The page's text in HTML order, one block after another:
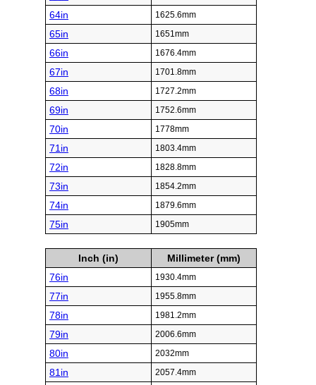
64in 1625.6mm
65in 1651mm
66in 1676.4mm
67in 1701.8mm
68in 1727.2mm
69in 1752.6mm
70in 1778mm
71in 1803.4mm
72in 1828.8mm
73in 1854.2mm
74in 1879.6mm
75in 1905mm
Inch (in)
Millimeter (mm)
76in
1930.4mm
77in 1955.8mm
78in 1981.2mm
79in 2006.6mm
80in 2032mm
81in 2057.4mm